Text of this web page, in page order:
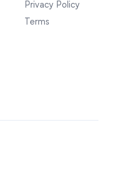
Privacy Policy
Terms